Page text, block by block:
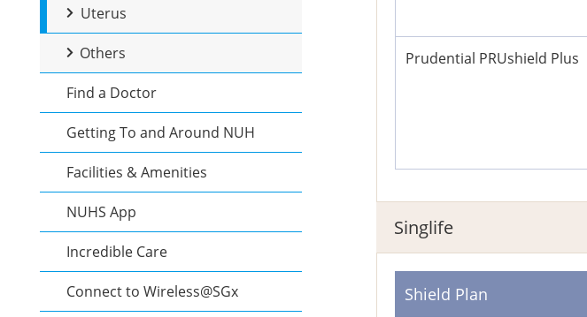
Uterus
Others
Find a Doctor
Getting To and Around NUH
Facilities & Amenities
NUHS App
Incredible Care
Connect to Wireless@SGx
Prudential PRUshield Plus
Singlife
Shield Plan